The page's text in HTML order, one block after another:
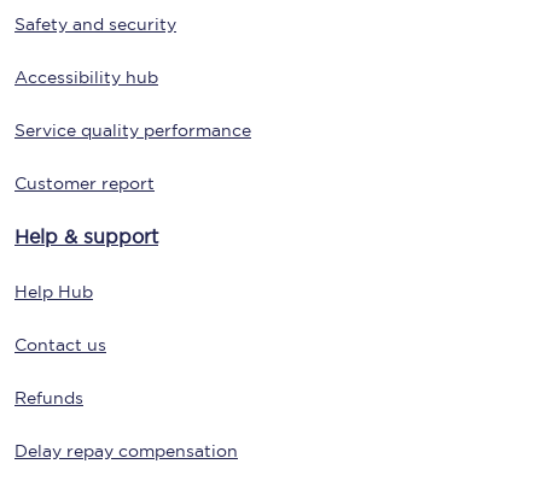
Safety and security
Accessibility hub
Service quality performance
Customer report
Help & support
Help Hub
Contact us
Refunds
Delay repay compensation